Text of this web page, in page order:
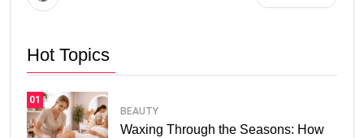
Hot Topics
01
BEAUTY
Waxing Through the Seasons: How